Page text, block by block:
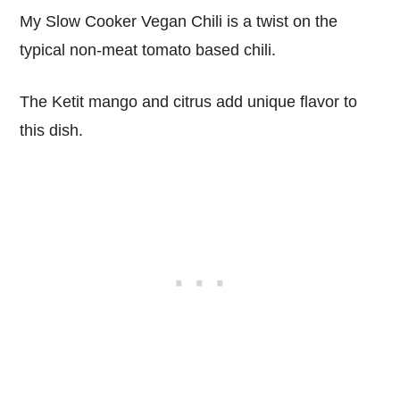
My Slow Cooker Vegan Chili is a twist on the
typical non-meat tomato based chili.
The Ketit mango and citrus add unique flavor to
this dish.